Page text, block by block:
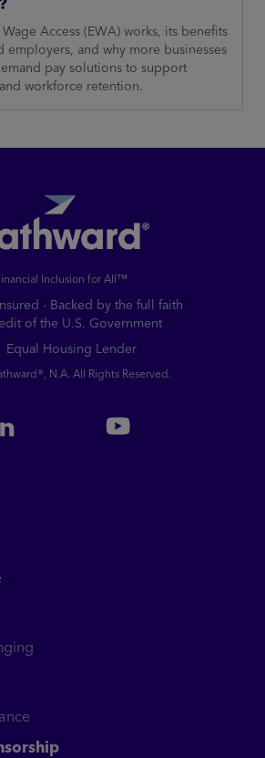
Access (EWA) works, its benefits
employers, and why more businesses
pay solutions to support
workforce retention.
Inclusion for All™
- Backed by the full faith
of the U.S. Government
Equal Housing Lender
N.A. All Rights Reserved.